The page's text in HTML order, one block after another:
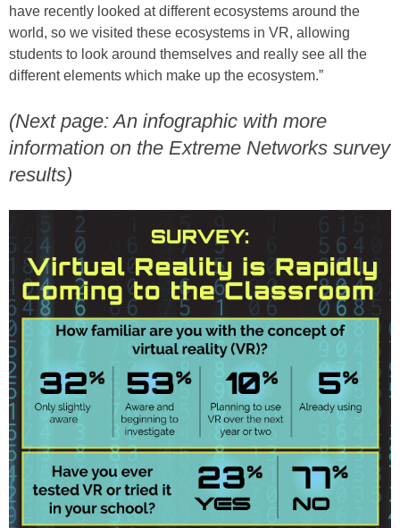
have recently looked at different ecosystems around the
world, so we visited these ecosystems in VR, allowing
students to look around themselves and really see all the
different elements which make up the ecosystem.”
(Next page: An infographic with more
information on the Extreme Networks survey
results)